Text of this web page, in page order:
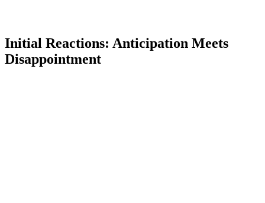
Initial Reactions: Anticipation Meets
Disappointment